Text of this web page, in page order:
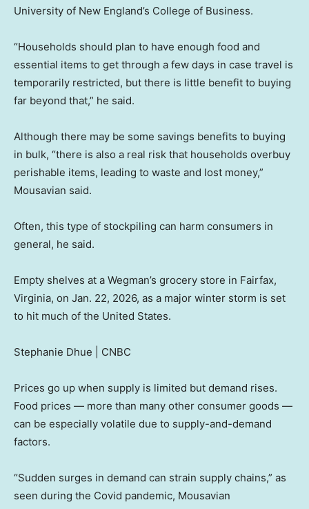
University of New England’s College of Business.
“Households should plan to have enough food and
essential items to get through a few days in case travel is
temporarily restricted, but there is little benefit to buying
far beyond that,” he said.
Although there may be some savings benefits to buying
in bulk, “there is also a real risk that households overbuy
perishable items, leading to waste and lost money,”
Mousavian said.
Often, this type of stockpiling can harm consumers in
general, he said.
Empty shelves at a Wegman’s grocery store in Fairfax,
Virginia, on Jan. 22, 2026, as a major winter storm is set
to hit much of the United States.
Stephanie Dhue | CNBC
Prices go up when supply is limited but demand rises.
Food prices — more than many other consumer goods —
can be especially volatile due to supply-and-demand
factors.
“Sudden surges in demand can strain supply chains,” as
seen during the Covid pandemic, Mousavian